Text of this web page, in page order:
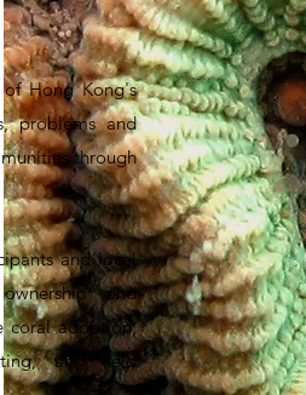
of Hong Kong's
problems and
through
and local
and
coral adoption,
and field